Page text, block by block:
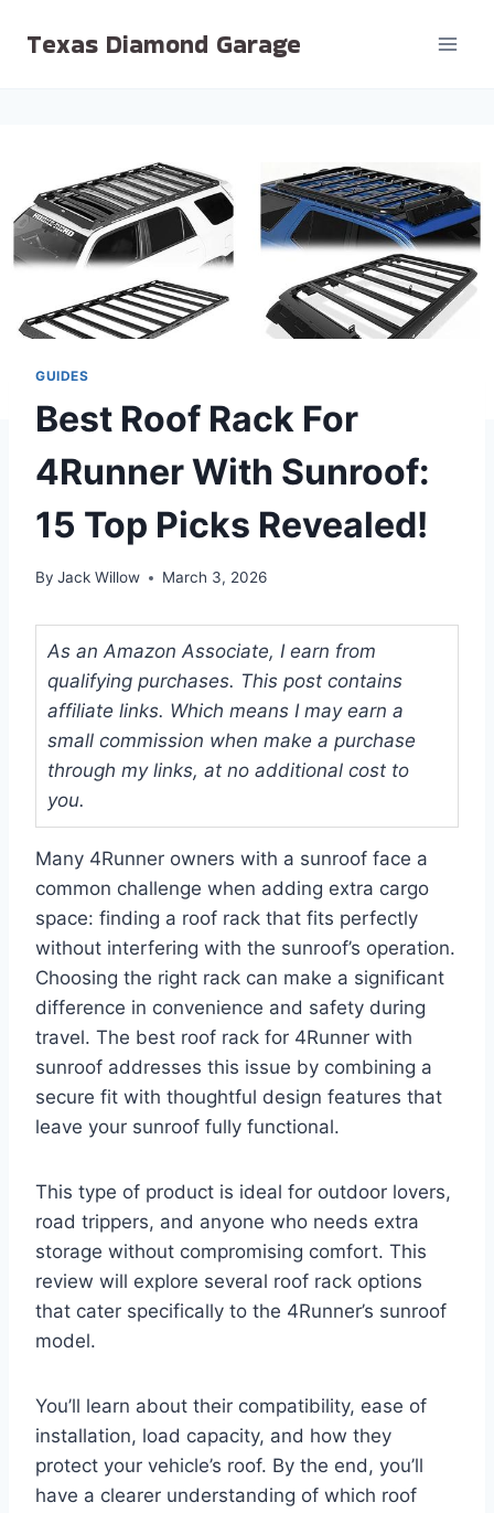
Texas Diamond Garage
GUIDES
Best Roof Rack For
4Runner With Sunroof:
15 Top Picks Revealed!
By Jack Willow March 3, 2026
As an Amazon Associate, I earn from
qualifying purchases. This post contains
affiliate links. Which means I may earn a
small commission when make a purchase
through my links, at no additional cost to
you.
Many 4Runner owners with a sunroof face a
common challenge when adding extra cargo
space: finding a roof rack that fits perfectly
without interfering with the sunroof’s operation.
Choosing the right rack can make a significant
difference in convenience and safety during
travel. The best roof rack for 4Runner with
sunroof addresses this issue by combining a
secure fit with thoughtful design features that
leave your sunroof fully functional.
This type of product is ideal for outdoor lovers,
road trippers, and anyone who needs extra
storage without compromising comfort. This
review will explore several roof rack options
that cater specifically to the 4Runner’s sunroof
model.
You’ll learn about their compatibility, ease of
installation, load capacity, and how they
protect your vehicle’s roof. By the end, you’ll
have a clearer understanding of which roof